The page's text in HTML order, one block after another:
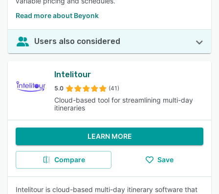
Read more about Beyonk
Users also considered
Intelitour
5.0 (41)
Cloud-based tool for streamlining multi-day
itineraries
LEARN MORE
Compare Save
Intelitour is cloud-based multi-day itinerary software that